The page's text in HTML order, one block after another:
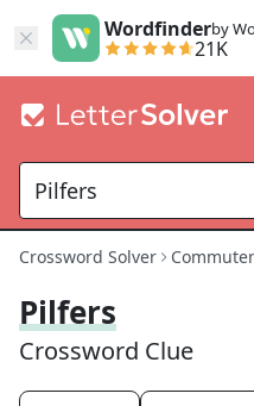
Wordfinderby
21K
Crossword Solver Commuter
Pilfers
Crossword Clue